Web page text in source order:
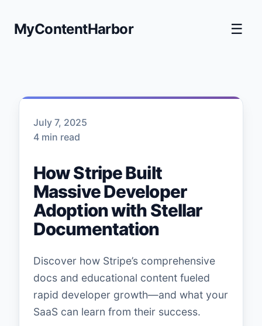
MyContentHarbor ☰
July 7, 2025
4 min read
How Stripe Built
Massive Developer
Adoption with Stellar
Documentation
Discover how Stripe’s comprehensive
docs and educational content fueled
rapid developer growth—and what your
SaaS can learn from their success.